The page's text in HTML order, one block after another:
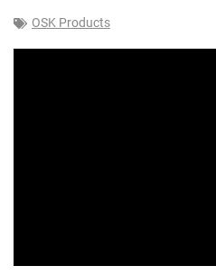
OSK Products